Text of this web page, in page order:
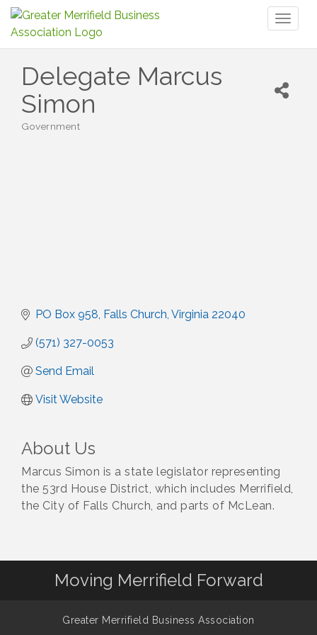
Delegate Marcus
Simon
Government
PO Box 958 Falls Church Virginia 22040
(571) 327-0053
Send Email
Visit Website
About Us
Marcus Simon is a state legislator representing
the 53rd House District, which includes Merrifield,
the City of Falls Church, and parts of McLean.
Moving Merrifield Forward
Greater Merrifield Business Association